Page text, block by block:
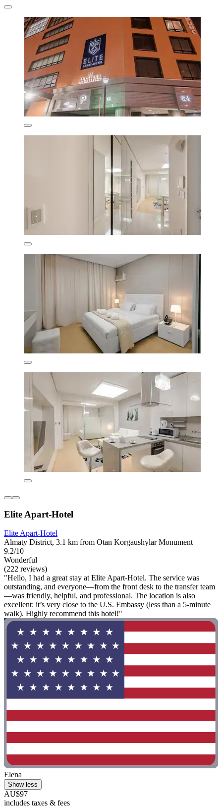
Elite Apart-Hotel
Elite Apart-Hotel
Almaty District, 3.1 km from Otan Korgaushylar Monument
9.2/10
Wonderful
(222 reviews)
"Hello, I had a great stay at Elite Apart-Hotel. The service was
outstanding, and everyone—from the front desk to the transfer team
—was friendly, helpful, and professional. The location is also
excellent: it’s very close to the U.S. Embassy (less than a 5-minute
walk). Highly recommend this hotel!"
Elena
Show less
AU$97
includes taxes & fees